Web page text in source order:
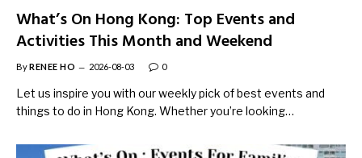
What’s On Hong Kong: Top Events and
Activities This Month and Weekend
ByRENEE HO 2026-08-03 0
Let us inspire you with our weekly pick of best events and
things to do in Hong Kong. Whether you’re looking…